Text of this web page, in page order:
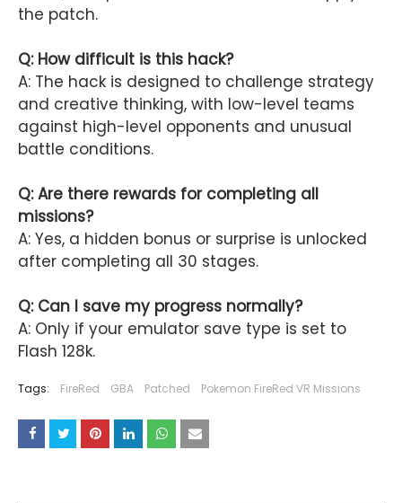
the patch.
Q: How difficult is this hack?
A: The hack is designed to challenge strategy
and creative thinking, with low-level teams
against high-level opponents and unusual
battle conditions.
Q: Are there rewards for completing all
missions?
A: Yes, a hidden bonus or surprise is unlocked
after completing all 30 stages.
Q: Can I save my progress normally?
A: Only if your emulator save type is set to
Flash 128k.
Tags: FireRed GBA Patched Pokemon FireRed VR Missions